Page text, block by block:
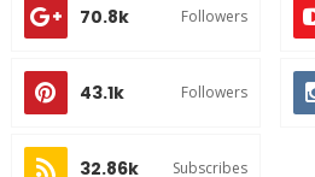
70.8k Followers
43.1k Followers
32.86k Subscribes